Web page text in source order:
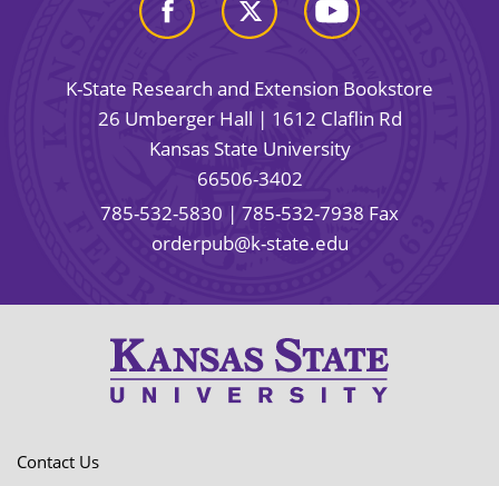
K-State Research and Extension Bookstore
26 Umberger Hall | 1612 Claflin Rd
Kansas State University
66506-3402
785-532-5830 | 785-532-7938 Fax
orderpub@k-state.edu
Contact Us